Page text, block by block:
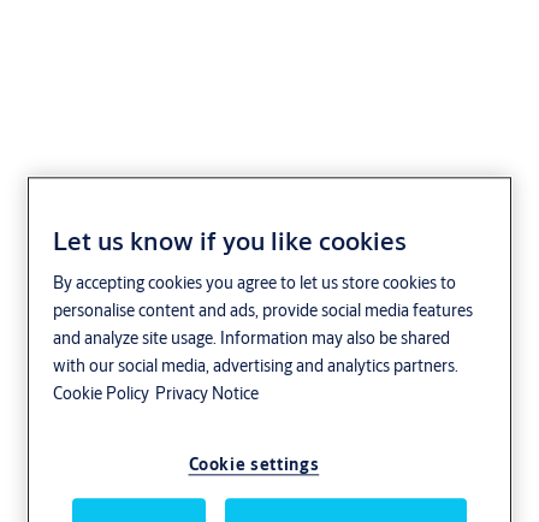
Aptusnyckel
Let us know if you like cookies
By accepting cookies you agree to let us store cookies to
personalise content and ads, provide social media features
and analyze site usage. Information may also be shared
with our social media, advertising and analytics partners.
Cookie Policy Privacy Notice
Cookie settings